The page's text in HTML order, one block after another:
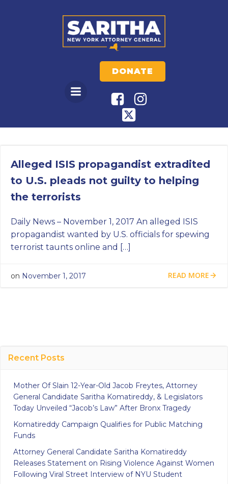
to
content
DONATE
Alleged ISIS propagandist extradited
to U.S. pleads not guilty to helping
the terrorists
Daily News – November 1, 2017 An alleged ISIS
propagandist wanted by U.S. officials for spewing
terrorist taunts online and […]
on November 1, 2017 READ MORE
Recent Posts
Mother Of Slain 12-Year-Old Jacob Freytes, Attorney
General Candidate Saritha Komatireddy, & Legislators
Today Unveiled “Jacob’s Law” After Bronx Tragedy
Komatireddy Campaign Qualifies for Public Matching
Funds
Attorney General Candidate Saritha Komatireddy
Releases Statement on Rising Violence Against Women
Following Viral Street Interview of NYU Student